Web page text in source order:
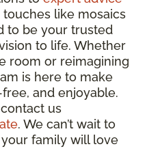
like mosaics
to be your trusted
to life. Whether
room or reimagining
is here to make
and enjoyable.
us
. We can’t wait to
family will love